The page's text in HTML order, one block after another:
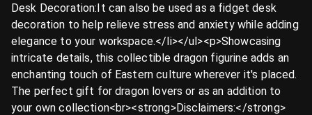
Desk Decoration:It can also be used as a fidget desk
decoration to help relieve stress and anxiety while adding
elegance to your workspace.</li></ul><p>Showcasing
intricate details, this collectible dragon figurine adds an
enchanting touch of Eastern culture wherever it's placed.
The perfect gift for dragon lovers or as an addition to
your own collection<br><strong>Disclaimers:</strong>